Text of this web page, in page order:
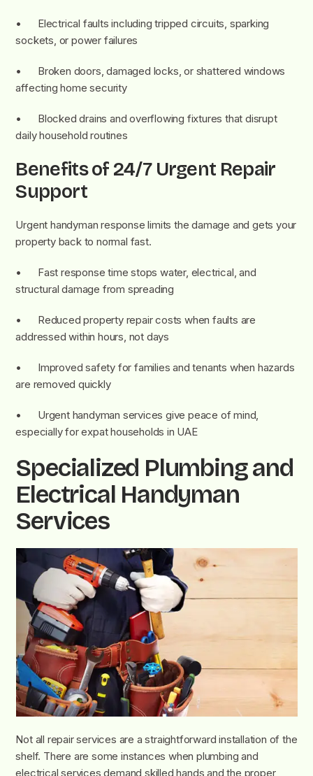
• Electrical faults including tripped circuits, sparking
sockets, or power failures
• Broken doors, damaged locks, or shattered windows
affecting home security
• Blocked drains and overflowing fixtures that disrupt
daily household routines
Benefits of 24/7 Urgent Repair
Support
Urgent handyman response limits the damage and gets your
property back to normal fast.
• Fast response time stops water, electrical, and
structural damage from spreading
• Reduced property repair costs when faults are
addressed within hours, not days
• Improved safety for families and tenants when hazards
are removed quickly
• Urgent handyman services give peace of mind,
especially for expat households in UAE
Specialized Plumbing and
Electrical Handyman
Services
Not all repair services are a straightforward installation of the
shelf. There are some instances when plumbing and
electrical services demand skilled hands and the proper